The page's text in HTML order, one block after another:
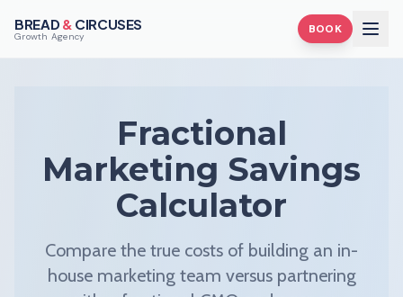
BREAD & CIRCUSES
Growth Agency BOOK